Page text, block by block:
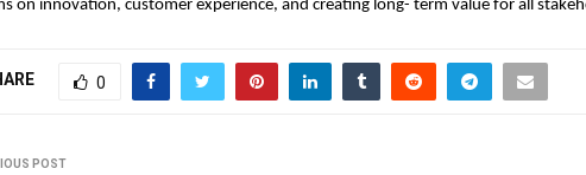
on innovation, customer experience, and creating long- term value for all
0
POST